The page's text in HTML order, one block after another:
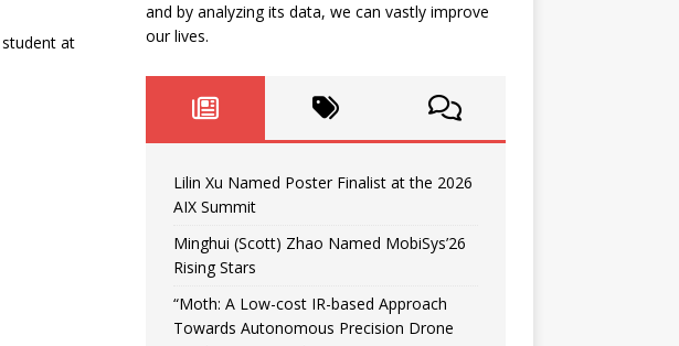
at
and by analyzing its data, we can vastly improve
our lives.
Lilin Xu Named Poster Finalist at the 2026
AIX Summit
Minghui (Scott) Zhao Named MobiSys’26
Rising Stars
“Moth: A Low-cost IR-based Approach
Towards Autonomous Precision Drone